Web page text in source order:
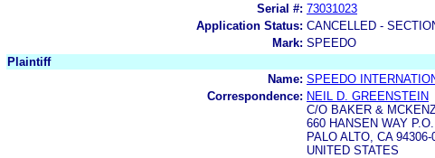
Serial #: 73031023
Application Status: CANCELLED -
Mark: SPEEDO
Plaintiff
Name: SPEEDO
Correspondence: NEIL D. GREENSTEIN
C/O BAKER &
660 HANSEN WAY
PALO ALTO, CA 94306-
UNITED STATES